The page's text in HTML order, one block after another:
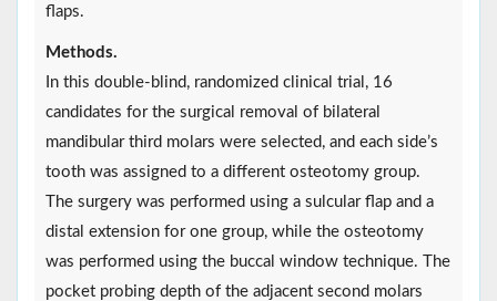
flaps.
Methods.
In this double-blind, randomized clinical trial, 16
candidates for the surgical removal of bilateral
mandibular third molars were selected, and each side’s
tooth was assigned to a different osteotomy group.
The surgery was performed using a sulcular flap and a
distal extension for one group, while the osteotomy
was performed using the buccal window technique. The
pocket probing depth of the adjacent second molars